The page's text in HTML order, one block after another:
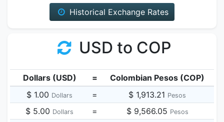
Historical Exchange Rates
USD to COP
Dollars (USD) =
Colombian Pesos (COP)
$ 1.00 Dollars = $ 1,913.21 Pesos
$ 5.00 Dollars = $ 9,566.05 Pesos